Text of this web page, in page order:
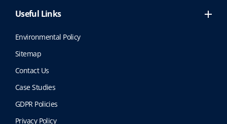
Useful Links
Environmental Policy
Sitemap
Contact Us
Case Studies
GDPR Policies
Privacy Policy